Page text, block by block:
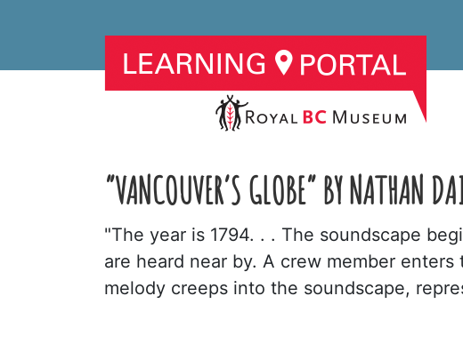
“VANCOUVER’S GLOBE” BY NATHAN
"The year is 1794. . . The soundscape
are heard near by. A crew member
melody creeps into the soundscape,